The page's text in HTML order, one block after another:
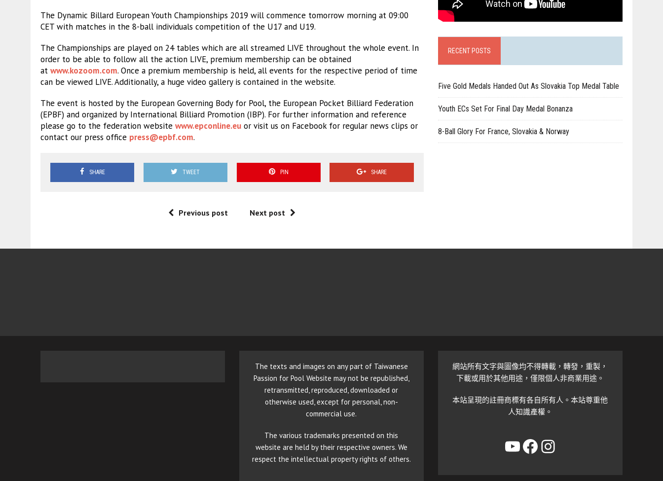
The Dynamic Billard European Youth Championships 2019 will commence tomorrow morning at 09:00
CET with matches in the 8-ball individuals competition of the U17 and U19.
The Championships are played on 24 tables which are all streamed LIVE throughout the whole event. In
order to be able to follow all the action LIVE, premium membership can be obtained
at www.kozoom.com. Once a premium membership is held, all events for the respective period of time
can be viewed LIVE. Additionally, a huge video gallery is contained in the website.
The event is hosted by the European Governing Body for Pool, the European Pocket Billiard Federation
(EPBF) and organized by International Billiard Promotion (IBP). For further information and reference
please go to the federation website www.epconline.eu or visit us on Facebook for regular news clips or
contact our press office press@epbf.com.
SHARE TWEET PIN SHARE
Previous post Next post
RECENT POSTS
Five Gold Medals Handed Out As Slovakia Top Medal Table
Youth ECs Set For Final Day Medal Bonanza
8-Ball Glory For France, Slovakia & Norway
The texts and images on any part of Taiwanese
Passion for Pool Website may not be republished,
retransmitted, reproduced, downloaded or
otherwise used, except for personal, non-
commercial use.
The various trademarks presented on this
website are held by their respective owners. We
respect the intellectual property rights of others.
網站所有文字與圖像均不得轉載，轉發，重製，
下載或用於其他用途，僅限個人非商業用途。
本站呈現的註冊商標有各自所有人。本站尊重他
人知識產權。
YouTube
Facebook
Instagram